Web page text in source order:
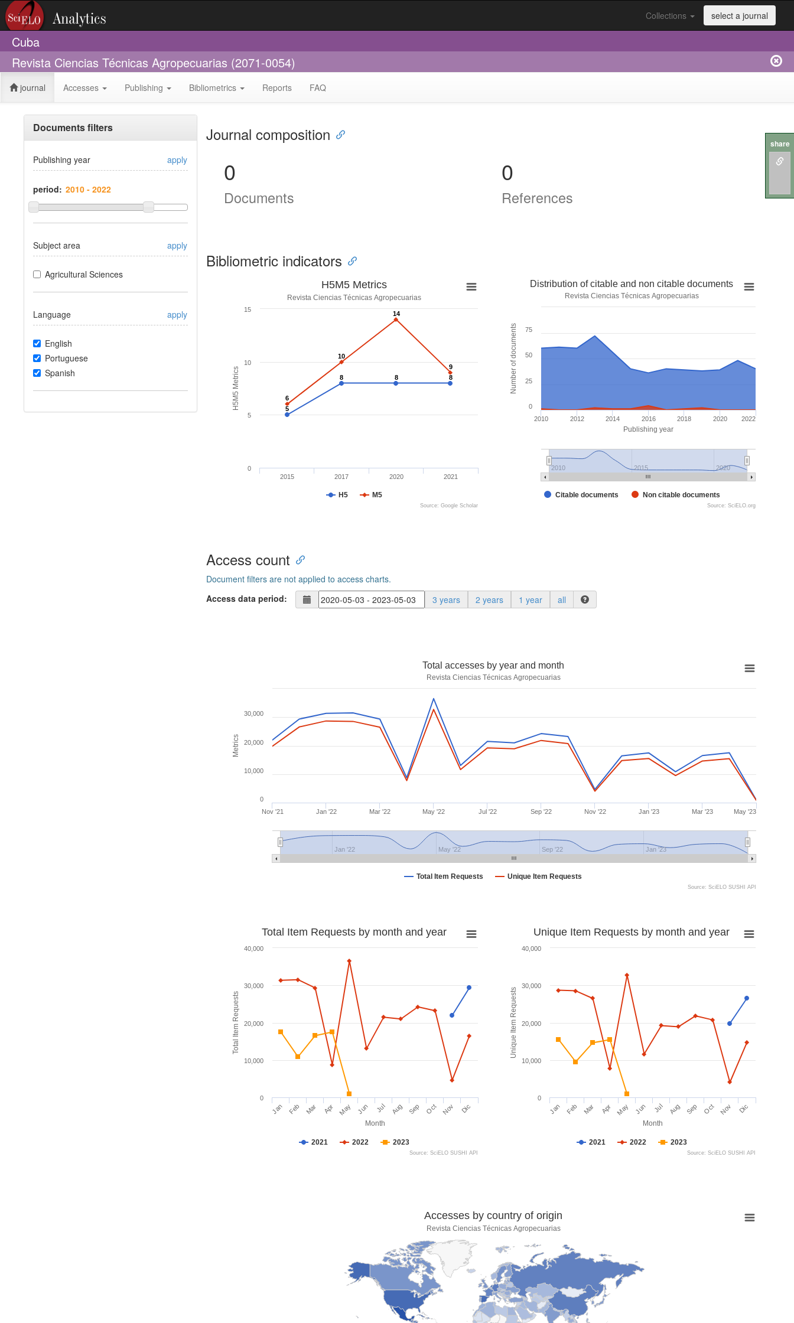
Collections select a journal
Cuba
Revista Ciencias Técnicas Agropecuarias (2071-0054)
journal Accesses Publishing Bibliometrics Reports FAQ
Documents filters
Publishing year apply
period:
Subject area apply
Agricultural Sciences
Language apply
English
Portuguese
Spanish
Journal composition
0
Documents
0
References
Bibliometric indicators
H5M5 Metrics
H5M5 Metrics
Revista Ciencias Técnicas Agropecuarias
5
5
8
8 8
8 8
8
6
6
10
10
14
14
9
9
H5 M5
2015 2017 2020 2021
0
5
10
15
Source: Google Scholar
Publishing year
Number of documents
Distribution of citable and non citable documents
Revista Ciencias Técnicas Agropecuarias
Citable documents Non citable documents
2010 2012 2014 2016 2018 2020 2022
2010 2015 2020
0
25
50
75
Source: SciELO.org
Access count
Document filters are not applied to access charts.
Access data period:
3 years 2 years 1 year all
Metrics
Total accesses by year and month
Revista Ciencias Técnicas Agropecuarias
Total Item Requests Unique Item Requests
Nov '21 Jan '22 Mar '22 May '22 Jul '22 Sep '22 Nov '22 Jan '23 Mar '23 May '23
Jan '22 May '22 Sep '22 Jan '23
0
10,000
20,000
30,000
Source: SciELO SUSHI API
Month
Total Item Requests
Total Item Requests by month and year
2021 2022 2023
Jan Feb Mar Apr May Jun Jul Aug Sep Oct Nov Dic
0
10,000
20,000
30,000
40,000
Source: SciELO SUSHI API
Month
Unique Item Requests
Unique Item Requests by month and year
2021 2022 2023
Jan Feb Mar Apr May Jun Jul Aug Sep Oct Nov Dic
0
10,000
20,000
30,000
40,000
Source: SciELO SUSHI API
Accesses by country of origin
Revista Ciencias Técnicas Agropecuarias
share